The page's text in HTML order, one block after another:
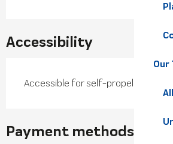
Accessibility
Accessible for self-propelled
Payment methods